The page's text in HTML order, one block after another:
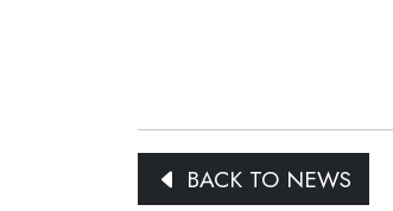
BACK TO NEWS